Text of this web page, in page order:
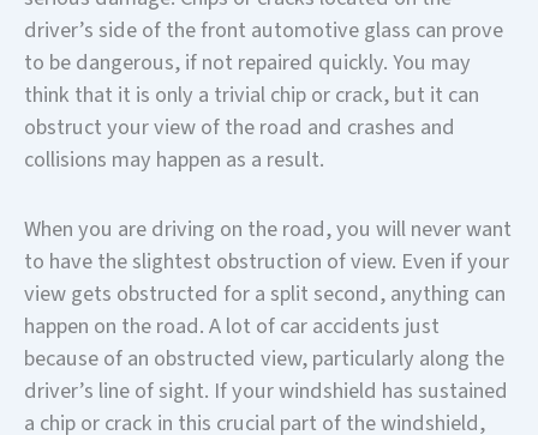
driver’s side of the front automotive glass can prove
to be dangerous, if not repaired quickly. You may
think that it is only a trivial chip or crack, but it can
obstruct your view of the road and crashes and
collisions may happen as a result.
When you are driving on the road, you will never want
to have the slightest obstruction of view. Even if your
view gets obstructed for a split second, anything can
happen on the road. A lot of car accidents just
because of an obstructed view, particularly along the
driver’s line of sight. If your windshield has sustained
a chip or crack in this crucial part of the windshield,